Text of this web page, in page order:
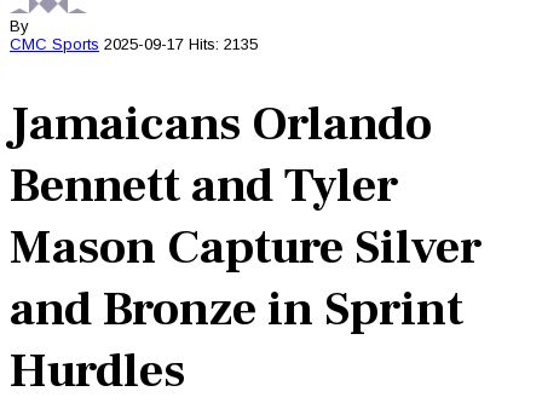
By
CMC Sports 2025-09-17 Hits: 2135
Jamaicans Orlando
Bennett and Tyler
Mason Capture Silver
and Bronze in Sprint
Hurdles